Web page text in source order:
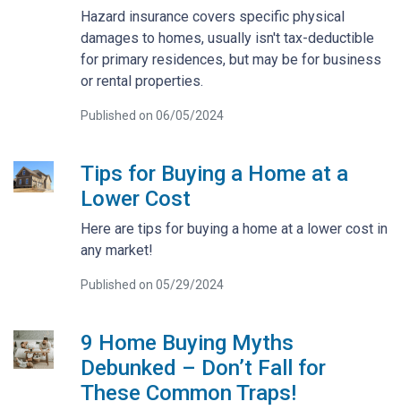
Hazard insurance covers specific physical
damages to homes, usually isn't tax-deductible
for primary residences, but may be for business
or rental properties.
Published on 06/05/2024
Tips for Buying a Home at a
Lower Cost
Here are tips for buying a home at a lower cost in
any market!
Published on 05/29/2024
9 Home Buying Myths
Debunked – Don’t Fall for
These Common Traps!